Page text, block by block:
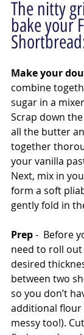
The nitty
bake your
Make your
combine
sugar in a
Scrap down
all the butter
together
your vanilla
Next, mix in
form a soft
gently fold in
Prep -  Before
need to roll
desired
between two
so you don’t
additional flour
messy too!).